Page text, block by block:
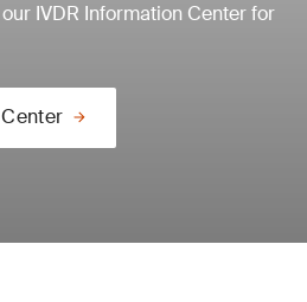
IVDR Information Center for